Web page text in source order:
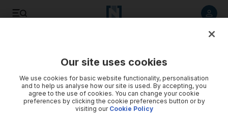
Our site uses cookies
We use cookies for basic website functionality, personalisation
and to help us analyse how our site is used. By accepting, you
agree to the use of cookies. You can change your cookie
preferences by clicking the cookie preferences button or by
visiting our Cookie Policy